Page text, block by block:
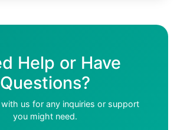
Help or Have
Questions?
us for any inquiries or support
you might need.